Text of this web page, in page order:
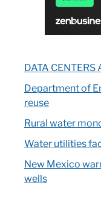
DATA
Department of
reuse
Rural water
Water utilities
New Mexico
wells